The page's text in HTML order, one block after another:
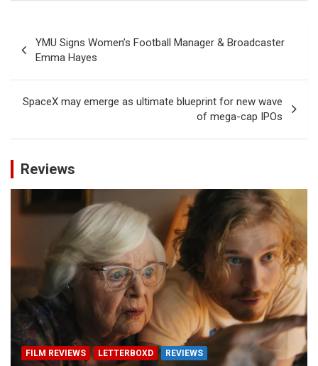
navigation
YMU Signs Women’s Football Manager & Broadcaster
Emma Hayes
SpaceX may emerge as ultimate blueprint for new wave
of mega-cap IPOs
Reviews
FILM REVIEWS LETTERBOXD REVIEWS